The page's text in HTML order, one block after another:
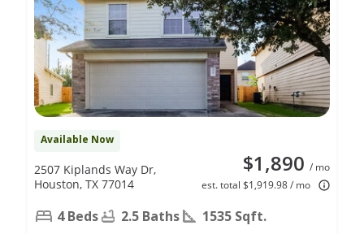
Available Now
$1,890 / mo
est. total $1,919.98 / mo
2507 Kiplands Way Dr,
Houston, TX 77014
4 Beds 2.5 Baths 1535 Sqft.